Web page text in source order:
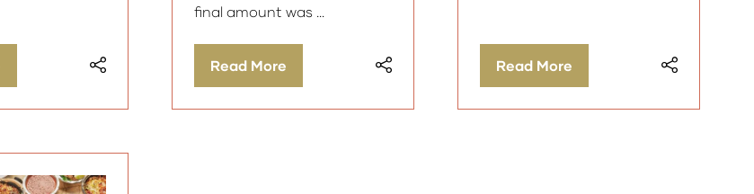
final amount was …
Read More
(opens
Read More
(opens